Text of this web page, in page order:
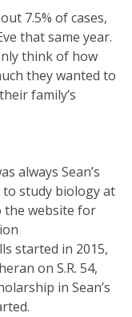
7.5% of cases,
that same year.
think of how
they wanted to
family’s
always Sean’s
to study biology at
the website for
started in 2015,
on S.R. 54,
in Sean’s